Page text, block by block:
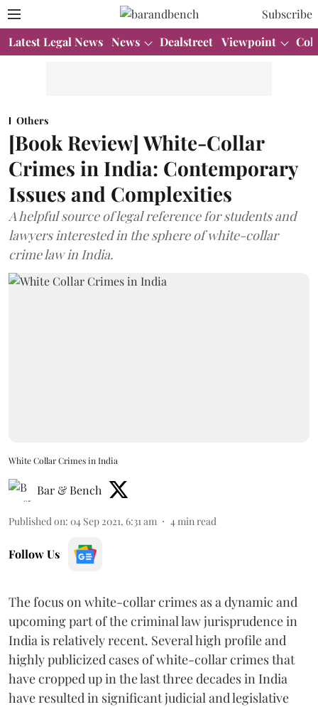
Subscribe
Latest Legal News News Dealstreet Viewpoint
Others
[Book Review] White-Collar
Crimes in India: Contemporary
Issues and Complexities
A helpful source of legal reference for students and
lawyers interested in the sphere of white-collar
crime law in India.
White Collar Crimes in India
Bar & Bench
Published on: 04 Sep 2021, 6:31 am 4 min read
Follow Us
The focus on white-collar crimes as a dynamic and
upcoming part of the criminal law jurisprudence in
India is relatively recent. Several high profile and
highly publicized cases of white-collar crimes that
have cropped up in the last three decades in India
have resulted in significant judicial and legislative